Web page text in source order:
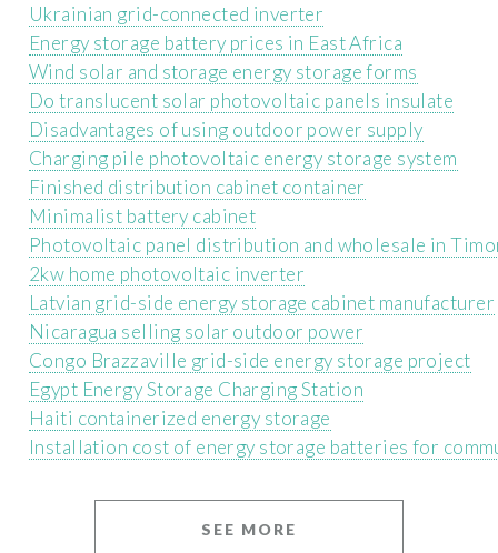
Ukrainian grid-connected inverter
Energy storage battery prices in East Africa
Wind solar and storage energy storage forms
Do translucent solar photovoltaic panels insulate
Disadvantages of using outdoor power supply
Charging pile photovoltaic energy storage system
Finished distribution cabinet container
Minimalist battery cabinet
Photovoltaic panel distribution and wholesale in
2kw home photovoltaic inverter
Latvian grid-side energy storage cabinet manufacturer
Nicaragua selling solar outdoor power
Congo Brazzaville grid-side energy storage project
Egypt Energy Storage Charging Station
Haiti containerized energy storage
Installation cost of energy storage batteries for
SEE MORE